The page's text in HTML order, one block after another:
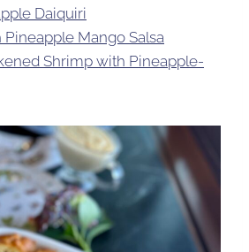
Daiquiri
Mango Salsa
Shrimp with Pineapple-